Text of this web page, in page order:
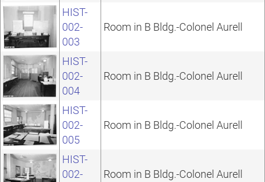
HIST-
002-
003
Room in B Bldg.-Colonel Aurell
HIST-
002-
004
Room in B Bldg.-Colonel Aurell
HIST-
002-
005
Room in B Bldg.-Colonel Aurell
HIST-
002-
Room in B Bldg.-Colonel Aurell